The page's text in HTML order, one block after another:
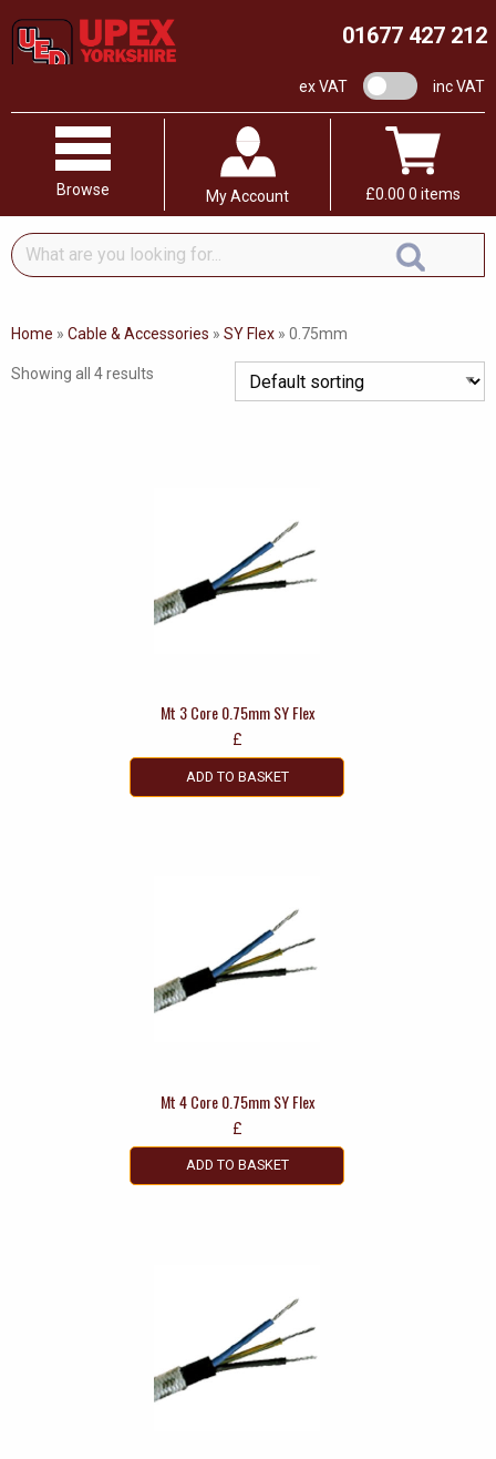
01677 427 212
ex VAT VAT switchinc VAT
Browse My Account £0.00 0 items
What
are
looking
Home » Cable & Accessories » SY Flex » 0.75mm
Showing all 4 results
Mt 3 Core 0.75mm SY Flex
£
ADD TO BASKET
Mt 4 Core 0.75mm SY Flex
£
ADD TO BASKET